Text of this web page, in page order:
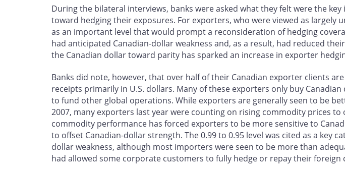
During the bilateral interviews, banks were asked what they felt were the
toward hedging their exposures. For exporters, who were viewed as
as an important level that would prompt a reconsideration of hedging
had anticipated Canadian-dollar weakness and, as a result, had reduced
the Canadian dollar toward parity has sparked an increase in exporter
Banks did note, however, that over half of their Canadian exporter clients
receipts primarily in U.S. dollars. Many of these exporters only buy
to fund other global operations. While exporters are generally seen to be
2007, many exporters last year were counting on rising commodity prices
commodity performance has forced exporters to be more sensitive to
to offset Canadian-dollar strength. The 0.99 to 0.95 level was cited as a
dollar weakness, although most importers were seen to be more than
had allowed some corporate customers to fully hedge or repay their foreign